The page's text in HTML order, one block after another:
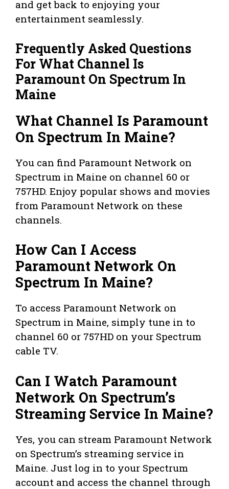
and get back to enjoying your
entertainment seamlessly.
Frequently Asked Questions
For What Channel Is
Paramount On Spectrum In
Maine
What Channel Is Paramount
On Spectrum In Maine?
You can find Paramount Network on
Spectrum in Maine on channel 60 or
757HD. Enjoy popular shows and movies
from Paramount Network on these
channels.
How Can I Access
Paramount Network On
Spectrum In Maine?
To access Paramount Network on
Spectrum in Maine, simply tune in to
channel 60 or 757HD on your Spectrum
cable TV.
Can I Watch Paramount
Network On Spectrum’s
Streaming Service In Maine?
Yes, you can stream Paramount Network
on Spectrum’s streaming service in
Maine. Just log in to your Spectrum
account and access the channel through